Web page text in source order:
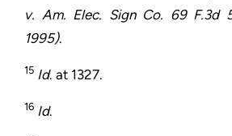
v. Am. Elec. Sign Co. 69 F.3d
1995).
15 Id. at 1327.
16 Id.